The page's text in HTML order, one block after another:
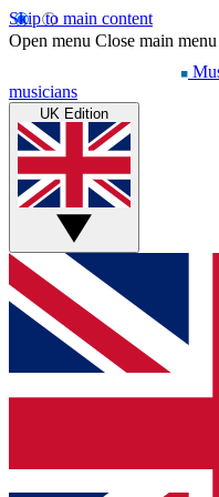
Skip to main content
Open menu Close main menu
musicians
UK Edition